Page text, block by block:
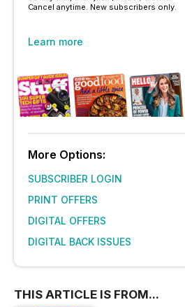
Cancel anytime. New subscribers only.
Learn more
More Options:
SUBSCRIBER LOGIN
PRINT OFFERS
DIGITAL OFFERS
DIGITAL BACK ISSUES
THIS ARTICLE IS FROM...